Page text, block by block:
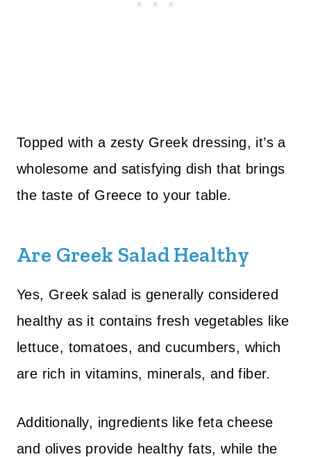
Topped with a zesty Greek dressing, it’s a
wholesome and satisfying dish that brings
the taste of Greece to your table.
Are Greek Salad Healthy
Yes, Greek salad is generally considered
healthy as it contains fresh vegetables like
lettuce, tomatoes, and cucumbers, which
are rich in vitamins, minerals, and fiber.
Additionally, ingredients like feta cheese
and olives provide healthy fats, while the